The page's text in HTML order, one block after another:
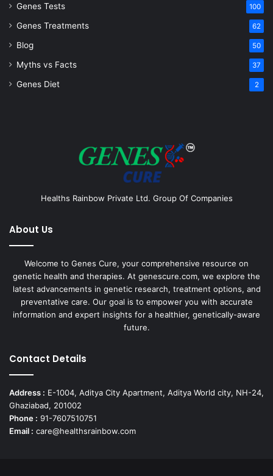
Genes Tests 100
Genes Treatments 62
Blog 50
Myths vs Facts 37
Genes Diet 2
Healths Rainbow Private Ltd. Group Of Companies
About Us
Welcome to Genes Cure, your comprehensive resource on
genetic health and therapies. At genescure.com, we explore the
latest advancements in genetic research, treatment options, and
preventative care. Our goal is to empower you with accurate
information and expert insights for a healthier, genetically-aware
future.
Contact Details
Address : E-1004, Aditya City Apartment, Aditya World city, NH-24,
Ghaziabad, 201002
Phone : 91-7607510751
Email : care@healthsrainbow.com